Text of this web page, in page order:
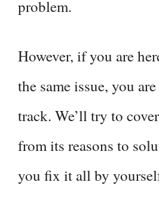
problem.
However, if you are
the same issue, you
track. We’ll try to
from its reasons to
you fix it all by